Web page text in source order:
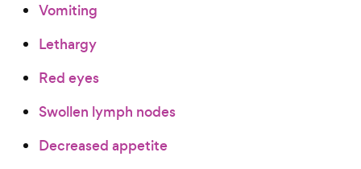
Vomiting
Lethargy
Red eyes
Swollen lymph nodes
Decreased appetite